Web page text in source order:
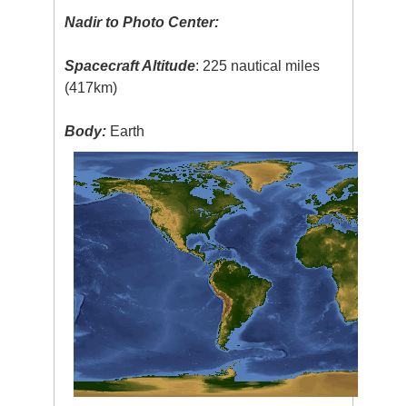
Nadir to Photo Center:
Spacecraft Altitude: 225 nautical miles
(417km)
Body: Earth